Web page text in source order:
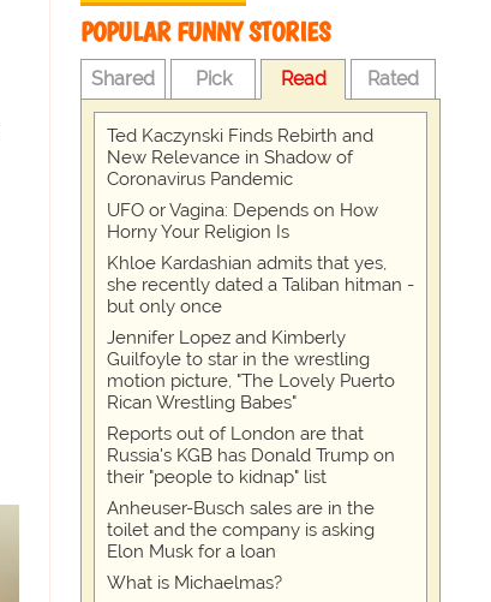
POPULAR FUNNY STORIES
Shared Pick Read Rated
Ted Kaczynski Finds Rebirth and
New Relevance in Shadow of
Coronavirus Pandemic
UFO or Vagina: Depends on How
Horny Your Religion Is
Khloe Kardashian admits that yes,
she recently dated a Taliban hitman -
but only once
Jennifer Lopez and Kimberly
Guilfoyle to star in the wrestling
motion picture, "The Lovely Puerto
Rican Wrestling Babes"
Reports out of London are that
Russia's KGB has Donald Trump on
their "people to kidnap" list
Anheuser-Busch sales are in the
toilet and the company is asking
Elon Musk for a loan
What is Michaelmas?